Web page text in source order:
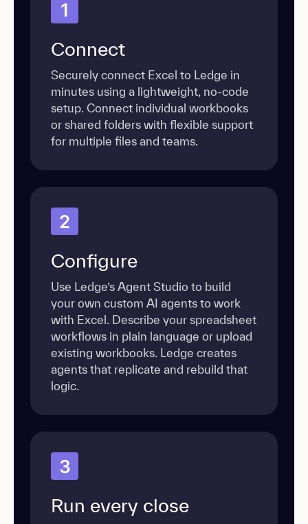
1
Connect
Securely connect Excel to Ledge in
minutes using a lightweight, no-code
setup. Connect individual workbooks
or shared folders with flexible support
for multiple files and teams.
2
Configure
Use Ledge’s Agent Studio to build
your own custom AI agents to work
with Excel. Describe your spreadsheet
workflows in plain language or upload
existing workbooks. Ledge creates
agents that replicate and rebuild that
logic.
3
Run every close